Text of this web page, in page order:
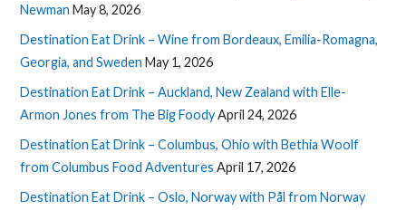
Newman May 8, 2026
Destination Eat Drink – Wine from Bordeaux, Emilia-Romagna,
Georgia, and Sweden May 1, 2026
Destination Eat Drink – Auckland, New Zealand with Elle-
Armon Jones from The Big FoodyApril 24, 2026
Destination Eat Drink – Columbus, Ohio with Bethia Woolf
from Columbus Food Adventures April 17, 2026
Destination Eat Drink – Oslo, Norway with Pål from Norway